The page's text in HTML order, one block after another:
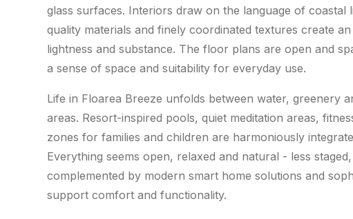
glass surfaces. Interiors draw on the language of
quality materials and finely coordinated textures create
lightness and substance. The floor plans are open and
a sense of space and suitability for everyday use.
Life in Floarea Breeze unfolds between water, greenery
areas. Resort-inspired pools, quiet meditation areas,
zones for families and children are harmoniously
Everything seems open, relaxed and natural - less
complemented by modern smart home solutions and
support comfort and functionality.